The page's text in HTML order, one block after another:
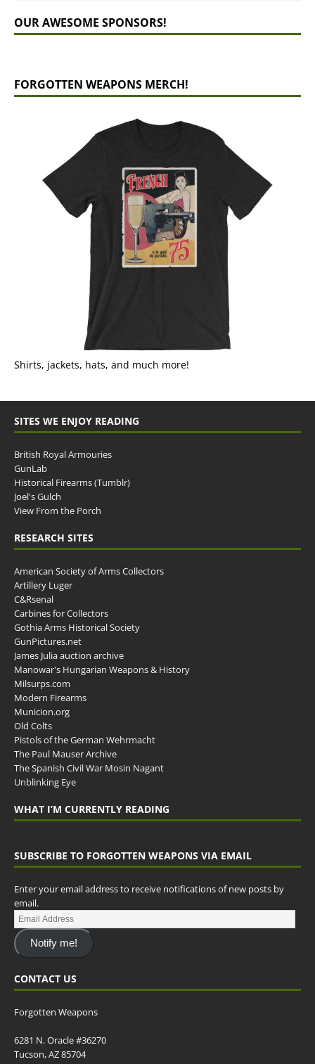
OUR AWESOME SPONSORS!
FORGOTTEN WEAPONS MERCH!
Shirts, jackets, hats, and much more!
SITES WE ENJOY READING
British Royal Armouries
GunLab
Historical Firearms (Tumblr)
Joel's Gulch
View From the Porch
RESEARCH SITES
American Society of Arms Collectors
Artillery Luger
C&Rsenal
Carbines for Collectors
Gothia Arms Historical Society
GunPictures.net
James Julia auction archive
Manowar's Hungarian Weapons & History
Milsurps.com
Modern Firearms
Municion.org
Old Colts
Pistols of the German Wehrmacht
The Paul Mauser Archive
The Spanish Civil War Mosin Nagant
Unblinking Eye
WHAT I’M CURRENTLY READING
SUBSCRIBE TO FORGOTTEN WEAPONS VIA EMAIL
Enter your email address to receive notifications of new posts by
email.
Notify me!
CONTACT US
Forgotten Weapons
6281 N. Oracle #36270
Tucson, AZ 85704